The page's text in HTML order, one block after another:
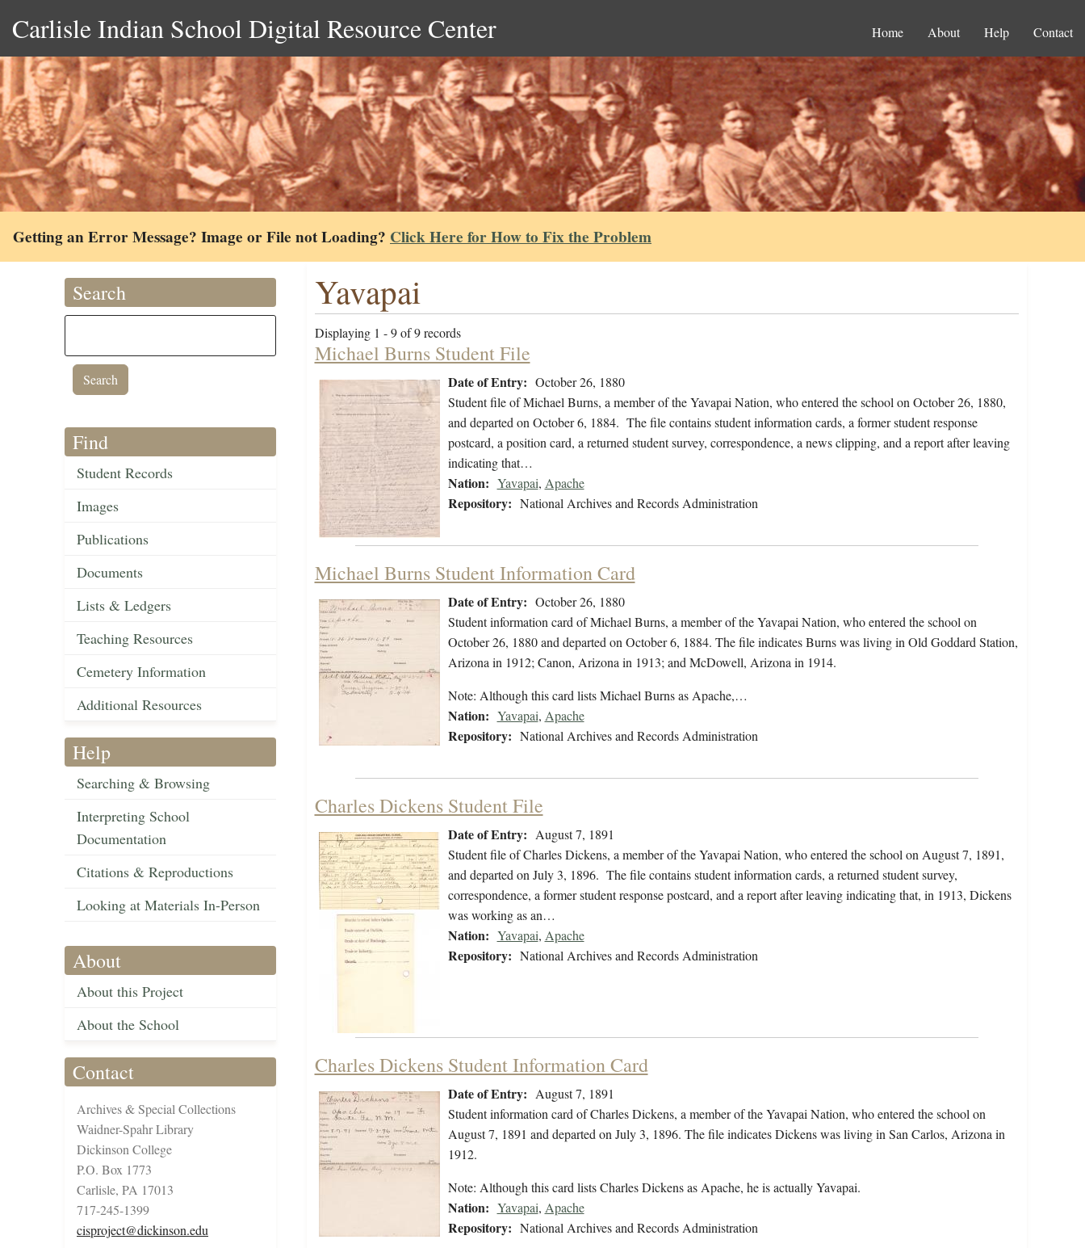
Carlisle Indian School Digital Resource Center Home About Help Contact
Getting an Error Message? Image or File not Loading? Click Here for How to Fix the Problem
Search
Find
Student Records
Images
Publications
Documents
Lists & Ledgers
Teaching Resources
Cemetery Information
Additional Resources
Help
Searching & Browsing
Interpreting School
Documentation
Citations & Reproductions
Looking at Materials In-Person
About
About this Project
About the School
Contact
Archives & Special Collections
Waidner-Spahr Library
Dickinson College
P.O. Box 1773
Carlisle, PA 17013
717-245-1399
cisproject@dickinson.edu
Yavapai
Displaying 1 - 9 of 9 records
Michael Burns Student File
Date of Entry: October 26, 1880
Student file of Michael Burns, a member of the Yavapai Nation, who entered the school on October 26, 1880,
and departed on October 6, 1884. The file contains student information cards, a former student response
postcard, a position card, a returned student survey, correspondence, a news clipping, and a report after leaving
indicating that…
Nation: Yavapai, Apache
Repository: National Archives and Records Administration
Michael Burns Student Information Card
Date of Entry: October 26, 1880
Student information card of Michael Burns, a member of the Yavapai Nation, who entered the school on
October 26, 1880 and departed on October 6, 1884. The file indicates Burns was living in Old Goddard Station,
Arizona in 1912; Canon, Arizona in 1913; and McDowell, Arizona in 1914.
Note: Although this card lists Michael Burns as Apache,…
Nation: Yavapai, Apache
Repository: National Archives and Records Administration
Charles Dickens Student File
Date of Entry: August 7, 1891
Student file of Charles Dickens, a member of the Yavapai Nation, who entered the school on August 7, 1891,
and departed on July 3, 1896. The file contains student information cards, a returned student survey,
correspondence, a former student response postcard, and a report after leaving indicating that, in 1913, Dickens
was working as an…
Nation: Yavapai, Apache
Repository: National Archives and Records Administration
Charles Dickens Student Information Card
Date of Entry: August 7, 1891
Student information card of Charles Dickens, a member of the Yavapai Nation, who entered the school on
August 7, 1891 and departed on July 3, 1896. The file indicates Dickens was living in San Carlos, Arizona in
1912.
Note: Although this card lists Charles Dickens as Apache, he is actually Yavapai.
Nation: Yavapai, Apache
Repository: National Archives and Records Administration